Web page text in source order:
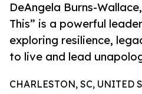
DeAngela Burns-
This” is a powerful
exploring resilience,
to live and lead
CHARLESTON, SC, UNITED